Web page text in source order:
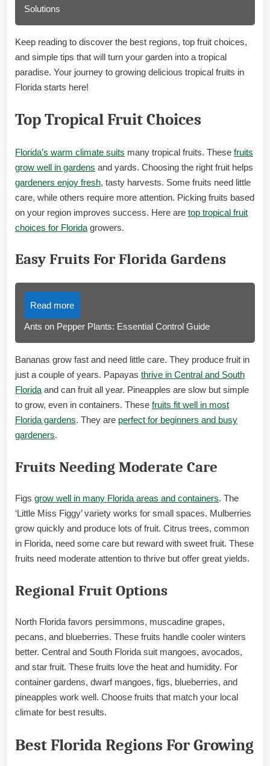
Solutions
Keep reading to discover the best regions, top fruit choices,
and simple tips that will turn your garden into a tropical
paradise. Your journey to growing delicious tropical fruits in
Florida starts here!
Top Tropical Fruit Choices
Florida’s warm climate suits many tropical fruits. These fruits
grow well in gardens and yards. Choosing the right fruit helps
gardeners enjoy fresh, tasty harvests. Some fruits need little
care, while others require more attention. Picking fruits based
on your region improves success. Here are top tropical fruit
choices for Florida growers.
Easy Fruits For Florida Gardens
Read more
Ants on Pepper Plants: Essential Control Guide
Bananas grow fast and need little care. They produce fruit in
just a couple of years. Papayas thrive in Central and South
Floridaand can fruit all year. Pineapples are slow but simple
to grow, even in containers. These fruits fit well in most
Florida gardens. They are perfect for beginners and busy
gardeners.
Fruits Needing Moderate Care
Figs grow well in many Florida areas and containers. The
‘Little Miss Figgy’ variety works for small spaces. Mulberries
grow quickly and produce lots of fruit. Citrus trees, common
in Florida, need some care but reward with sweet fruit. These
fruits need moderate attention to thrive but offer great yields.
Regional Fruit Options
North Florida favors persimmons, muscadine grapes,
pecans, and blueberries. These fruits handle cooler winters
better. Central and South Florida suit mangoes, avocados,
and star fruit. These fruits love the heat and humidity. For
container gardens, dwarf mangoes, figs, blueberries, and
pineapples work well. Choose fruits that match your local
climate for best results.
Best Florida Regions For Growing